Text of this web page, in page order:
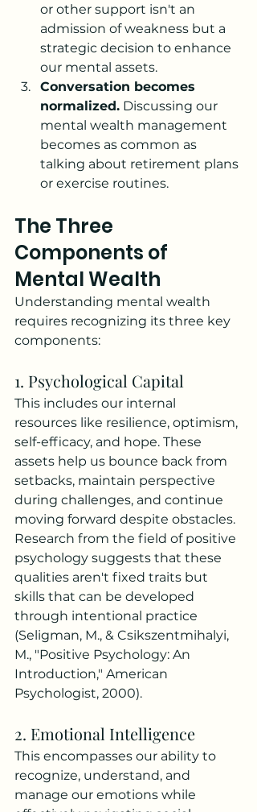
or other support isn't an
admission of weakness but a
strategic decision to enhance
our mental assets.
Conversation becomes
normalized. Discussing our
mental wealth management
becomes as common as
talking about retirement plans
or exercise routines.
The Three
Components of
Mental Wealth
Understanding mental wealth
requires recognizing its three key
components:
1. Psychological Capital
This includes our internal
resources like resilience, optimism,
self-efficacy, and hope. These
assets help us bounce back from
setbacks, maintain perspective
during challenges, and continue
moving forward despite obstacles.
Research from the field of positive
psychology suggests that these
qualities aren't fixed traits but
skills that can be developed
through intentional practice
(Seligman, M., & Csikszentmihalyi,
M., "Positive Psychology: An
Introduction," American
Psychologist, 2000).
2. Emotional Intelligence
This encompasses our ability to
recognize, understand, and
manage our emotions while